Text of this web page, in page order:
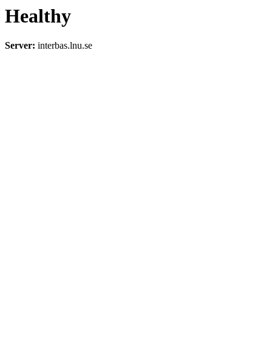
Healthy
Server: interbas.lnu.se